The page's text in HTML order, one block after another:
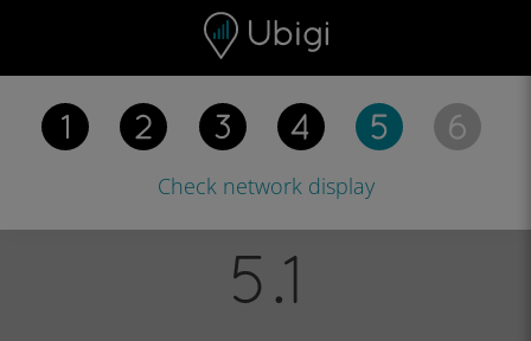
Navigation bar Footer
Check network display